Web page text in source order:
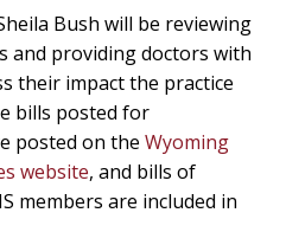
Bush will be reviewing
and providing doctors with
their impact the practice
bills posted for
posted on the Wyoming
website, and bills of
members are included in